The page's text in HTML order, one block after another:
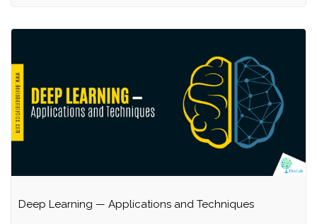
Deep Learning — Applications and Techniques